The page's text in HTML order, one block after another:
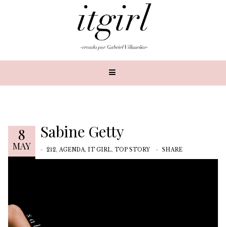
8
MAY
Sabine Getty
212, AGENDA, IT GIRL, TOP STORY SHARE